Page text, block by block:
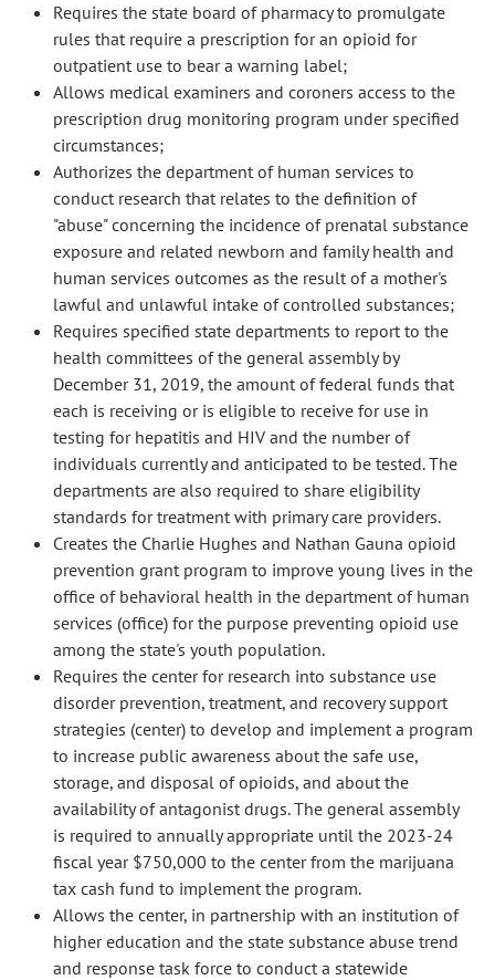
Requires the state board of pharmacy to promulgate
rules that require a prescription for an opioid for
outpatient use to bear a warning label;
Allows medical examiners and coroners access to the
prescription drug monitoring program under specified
circumstances;
Authorizes the department of human services to
conduct research that relates to the definition of
"abuse" concerning the incidence of prenatal substance
exposure and related newborn and family health and
human services outcomes as the result of a mother's
lawful and unlawful intake of controlled substances;
Requires specified state departments to report to the
health committees of the general assembly by
December 31, 2019, the amount of federal funds that
each is receiving or is eligible to receive for use in
testing for hepatitis and HIV and the number of
individuals currently and anticipated to be tested. The
departments are also required to share eligibility
standards for treatment with primary care providers.
Creates the Charlie Hughes and Nathan Gauna opioid
prevention grant program to improve young lives in the
office of behavioral health in the department of human
services (office) for the purpose preventing opioid use
among the state's youth population.
Requires the center for research into substance use
disorder prevention, treatment, and recovery support
strategies (center) to develop and implement a program
to increase public awareness about the safe use,
storage, and disposal of opioids, and about the
availability of antagonist drugs. The general assembly
is required to annually appropriate until the 2023-24
fiscal year $750,000 to the center from the marijuana
tax cash fund to implement the program.
Allows the center, in partnership with an institution of
higher education and the state substance abuse trend
and response task force to conduct a statewide